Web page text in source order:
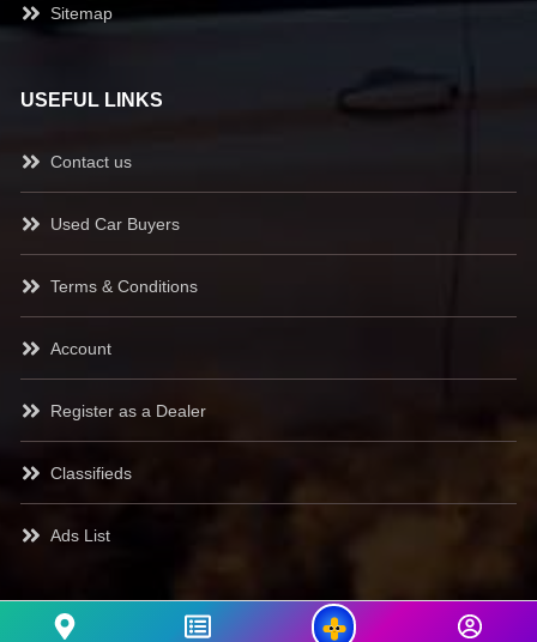
Sitemap
USEFUL LINKS
Contact us
Used Car Buyers
Terms & Conditions
Account
Register as a Dealer
Classifieds
Ads List